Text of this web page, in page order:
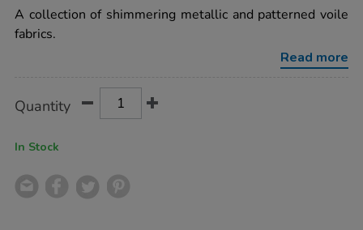
fabrics-
1-
x-
A collection of shimmering metallic and patterned voile
fabrics.
Read more
Actions
TO
Quantity
In Stock